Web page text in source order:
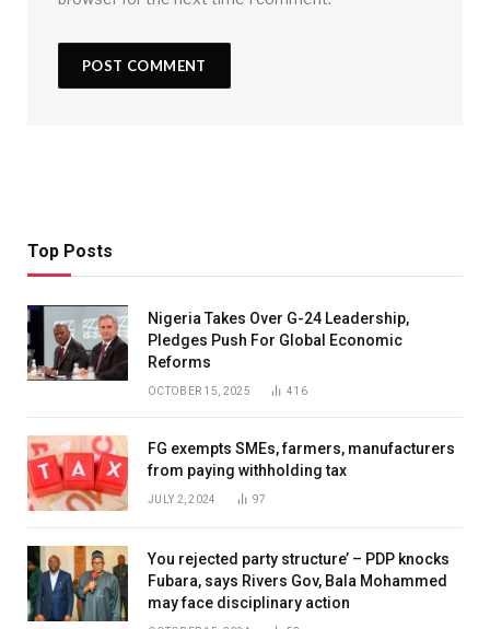
Top Posts
Nigeria Takes Over G-24 Leadership,
Pledges Push For Global Economic
Reforms
OCTOBER 15, 2025 416
FG exempts SMEs, farmers, manufacturers
from paying withholding tax
JULY 2, 2024 97
You rejected party structure’ – PDP knocks
Fubara, says Rivers Gov, Bala Mohammed
may face disciplinary action